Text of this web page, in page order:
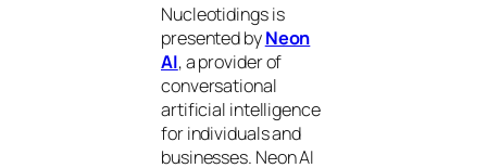
Nucleotidings is
presented byNeon
AI, a provider of
conversational
artificial intelligence
for individuals and
businesses. Neon AI